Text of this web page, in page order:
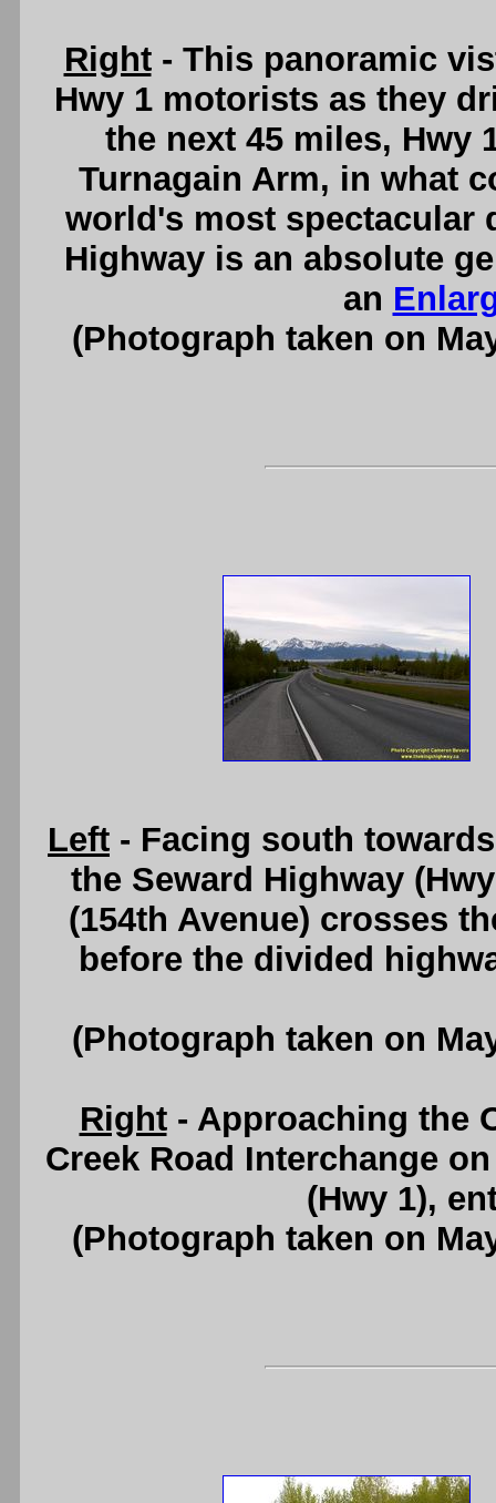
Right- This panoramic
Hwy 1 motorists as they
the next 45 miles, Hwy
Turnagain Arm, in what
world's most spectacular
Highway is an absolute
an
(Photograph taken on
Left - Facing south
the Seward Highway
(154th Avenue) crosses
before the divided
(Photograph taken on
Right- Approaching the
Creek Road Interchange
(Hwy 1),
(Photograph taken on